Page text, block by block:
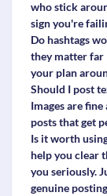
who stick
sign you're
Do hashtags
they matter far
your plan
Should I post
Images are
posts that get
Is it worth
help you clear
you seriously.
genuine